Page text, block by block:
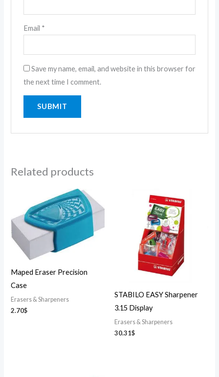
Email *
Save my name, email, and website in this browser for
the next time I comment.
Related products
Maped Eraser Precision
Case
Erasers & Sharpeners
2.70$
STABILO EASY Sharpener
3.15 Display
Erasers & Sharpeners
30.31$